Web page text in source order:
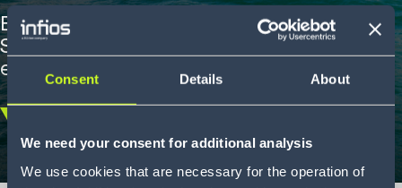
Consent Details About
We need your consent for additional analysis
We use cookies that are necessary for the operation of
Ein Leitfaden, um in der Hochsaison den
Status eines Verladers der Wahl zu
erreichen.
down